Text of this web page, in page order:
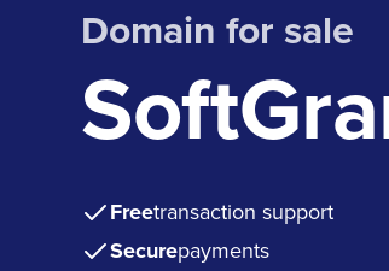
Domain for sale
Freetransaction support
Securepayments